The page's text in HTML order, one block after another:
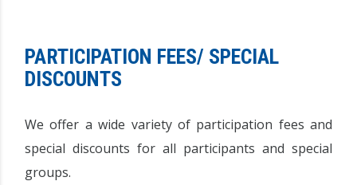
PARTICIPATION FEES/ SPECIAL
DISCOUNTS
We offer a wide variety of participation fees and
special discounts for all participants and special
groups.